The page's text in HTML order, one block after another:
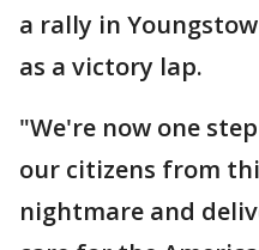
a rally in
as a victory lap.
"We're now one
our citizens from
nightmare and